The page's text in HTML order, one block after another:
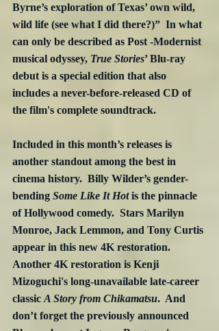
Byrne’s exploration of Texas’ own wild,
wild life (see what I did there?)”  In what
can only be described as Post -Modernist
musical odyssey, True Stories’ Blu-ray
debut is a special edition that also
includes a never-before-released CD of
the film's complete soundtrack.
Included in this month’s releases is
another standout among the best in
cinema history.  Billy Wilder’s gender-
bending Some Like It Hot is the pinnacle
of Hollywood comedy.  Stars Marilyn
Monroe, Jack Lemmon, and Tony Curtis
appear in this new 4K restoration.
Another 4K restoration is Kenji
Mizoguchi's long-unavailable late-career
classic A Story from Chikamatsu.  And
don’t forget the previously announced